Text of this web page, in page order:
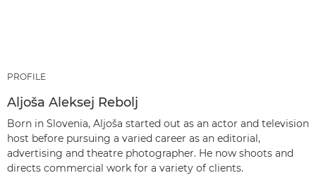
PROFILE
Aljoša Aleksej Rebolj
Born in Slovenia, Aljoša started out as an actor and television
host before pursuing a varied career as an editorial,
advertising and theatre photographer. He now shoots and
directs commercial work for a variety of clients.